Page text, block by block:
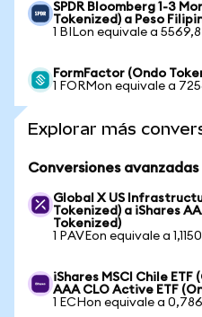
SPDR Bloomberg 1-3
Tokenized) a Peso
1 BILon equivale a
FormFactor (Ondo
1 FORMon equivale a
Explorar más
Conversiones
Global X US
Tokenized) a iShares
Tokenized)
1 PAVEon equivale a
iShares MSCI Chile ETF
AAA CLO Active ETF
1 ECHon equivale a